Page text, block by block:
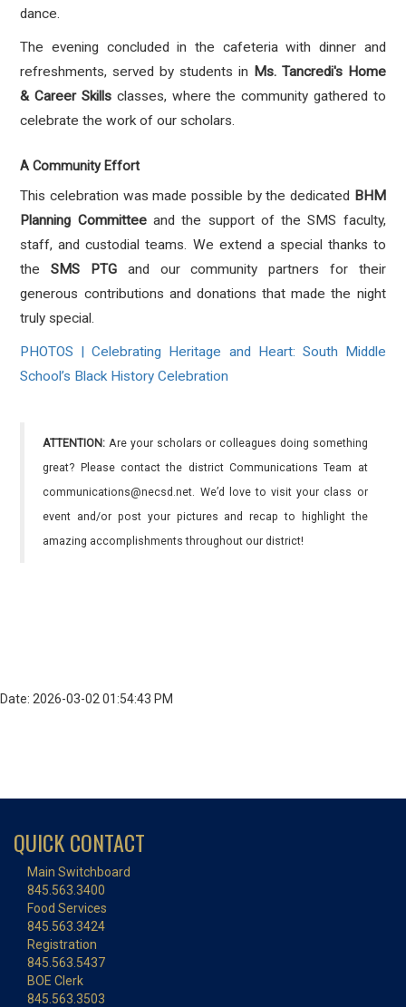
dance.
The evening concluded in the cafeteria with dinner and
refreshments, served by students in Ms. Tancredi's Home
& Career Skillsclasses, where the community gathered to
celebrate the work of our scholars.
A Community Effort
This celebration was made possible by the dedicated BHM
Planning Committeeand the support of the SMS faculty,
staff, and custodial teams. We extend a special thanks to
theSMS PTGand our community partners for their
generous contributions and donations that made the night
truly special.
PHOTOS | Celebrating Heritage and Heart: South Middle
School’s Black History Celebration
ATTENTION: Are your scholars or colleagues doing something
great? Please contact the district Communications Team at
communications@necsd.net. We’d love to visit your class or
event and/or post your pictures and recap to highlight the
amazing accomplishments throughout our district!
Date: 2026-03-02 01:54:43 PM
QUICK CONTACT
Main Switchboard
845.563.3400
Food Services
845.563.3424
Registration
845.563.5437
BOE Clerk
845.563.3503